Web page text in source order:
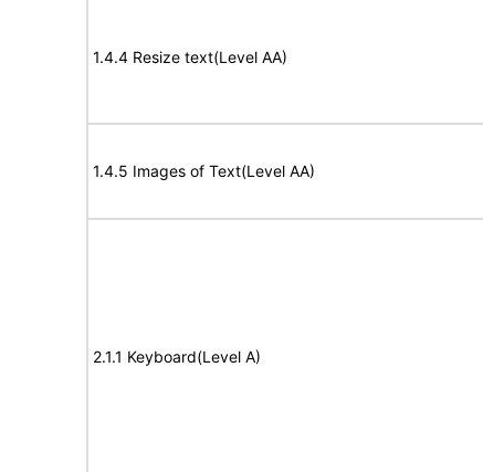
1.4.4 Resize text(Level AA)
1.4.5 Images of Text(Level AA)
2.1.1 Keyboard(Level A)